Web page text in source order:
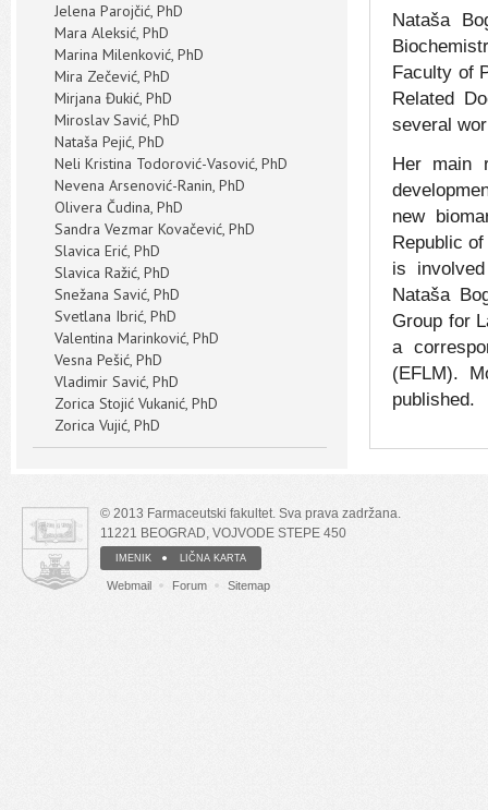
Jelena Parojčić, PhD
Mara Aleksić, PhD
Marina Milenković, PhD
Mira Zečević, PhD
Mirjana Đukić, PhD
Miroslav Savić, PhD
Nataša Pejić, PhD
Neli Kristina Todorović-Vasović, PhD
Nevena Arsenović-Ranin, PhD
Olivera Čudina, PhD
Sandra Vezmar Kovačević, PhD
Slavica Erić, PhD
Slavica Ražić, PhD
Snežana Savić, PhD
Svetlana Ibrić, PhD
Valentina Marinković, PhD
Vesna Pešić, PhD
Vladimir Savić, PhD
Zorica Stojić Vukanić, PhD
Zorica Vujić, PhD
Nataša
Faculty of
Related
several
Her main
new
Republic
is
Nataša
Group for
a
(EFLM).
published.
© 2013 Farmaceutski fakultet. Sva prava zadržana.
11221 BEOGRAD, VOJVODE STEPE 450
IMENIK LIČNA KARTA
Webmail Forum Sitemap